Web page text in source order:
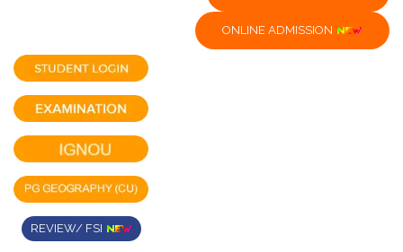
ONLINE ADMISSION
REVIEW/ FSI